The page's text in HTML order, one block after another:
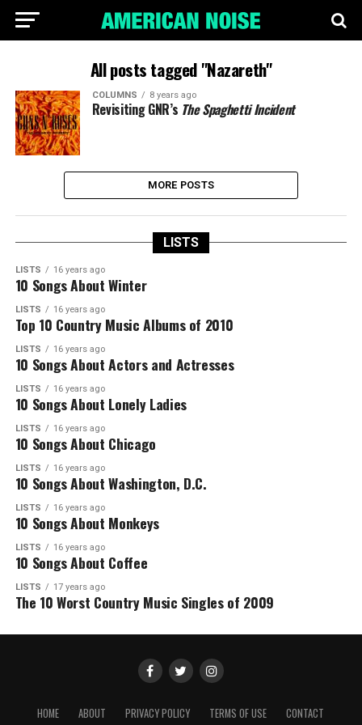
All posts tagged "Nazareth"
COLUMNS 8 years ago
Revisiting GNR’s The Spaghetti Incident
MORE POSTS
LISTS
LISTS 16 years ago
10 Songs About Winter
LISTS 16 years ago
Top 10 Country Music Albums of 2010
LISTS 16 years ago
10 Songs About Actors and Actresses
LISTS 16 years ago
10 Songs About Lonely Ladies
LISTS 16 years ago
10 Songs About Chicago
LISTS 16 years ago
10 Songs About Washington, D.C.
LISTS 16 years ago
10 Songs About Monkeys
LISTS 16 years ago
10 Songs About Coffee
LISTS 17 years ago
The 10 Worst Country Music Singles of 2009
HOME ABOUT PRIVACY POLICY TERMS OF USE CONTACT